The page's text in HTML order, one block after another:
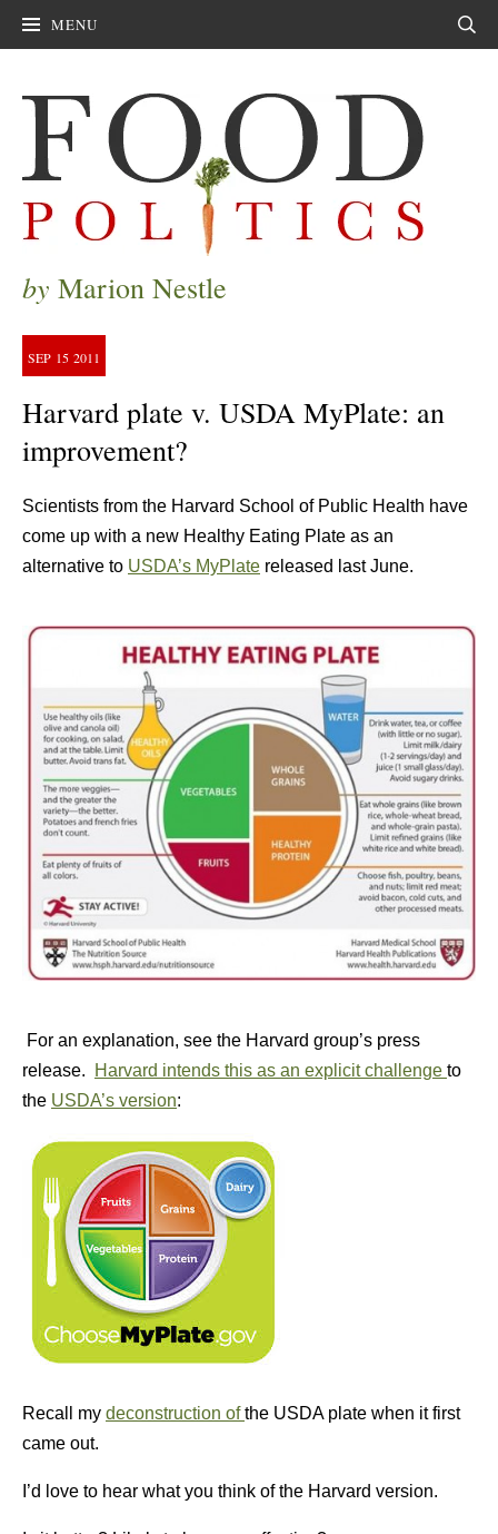
MENU
by Marion Nestle
SEP 15 2011
Harvard plate v. USDA MyPlate: an
improvement?
Scientists from the Harvard School of Public Health have
come up with a new Healthy Eating Plate as an
alternative to USDA’s MyPlate released last June.
For an explanation, see the Harvard group’s press
release.
Harvard intends this as an explicit challenge to
the USDA’s version:
Recall my deconstruction ofthe USDA plate when it first
came out.
I’d love to hear what you think of the Harvard version.